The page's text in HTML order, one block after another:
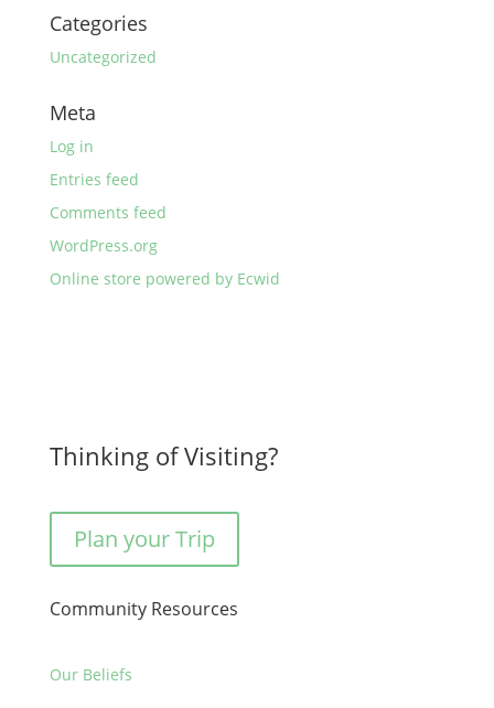
Categories
Uncategorized
Meta
Log in
Entries feed
Comments feed
WordPress.org
Online store powered by Ecwid
Thinking of Visiting?
Plan your Trip
Community Resources
Our Beliefs